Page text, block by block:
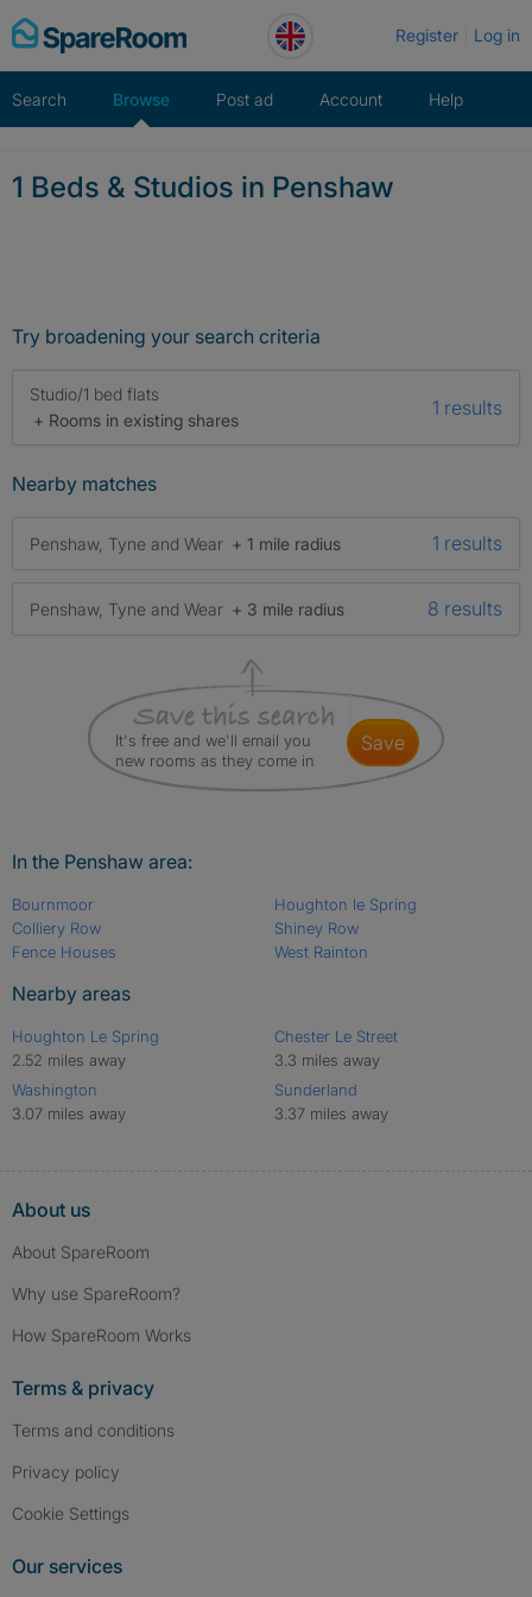
Skip
to
Register Log in
Search Browse Post ad Account Help
1 Beds & Studios in Penshaw
Try broadening your search criteria
Studio/1 bed flats
+ Rooms in existing shares
1 results
Nearby matches
Penshaw, Tyne and Wear + 1 mile radius 1 results
Penshaw, Tyne and Wear + 3 mile radius 8 results
It's free and we'll email you
new rooms as they come in
save
In the Penshaw area:
Bournmoor
Colliery Row
Fence Houses
Houghton le Spring
Shiney Row
West Rainton
Nearby areas
Houghton Le Spring
2.52 miles away
Washington
3.07 miles away
Chester Le Street
3.3 miles away
Sunderland
3.37 miles away
About us
About SpareRoom
Why use SpareRoom?
How SpareRoom Works
Terms & privacy
Terms and conditions
Privacy policy
Cookie Settings
Our services